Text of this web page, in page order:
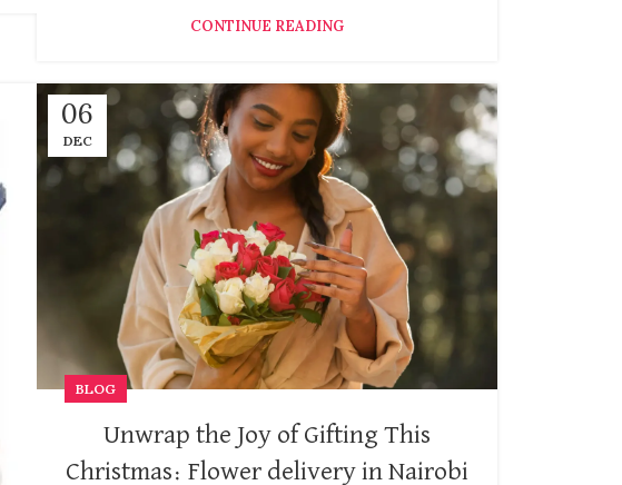
CONTINUE READING
06
DEC
BLOG
Unwrap the Joy of Gifting This
Christmas: Flower delivery in Nairobi